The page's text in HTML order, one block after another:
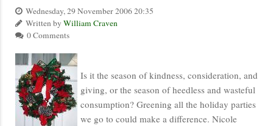
Wednesday, 29 November 2006 20:35
Written by William Craven
0 Comments
Is it the season of kindness, consideration, and
giving, or the season of heedless and wasteful
consumption? Greening all the holiday parties
we go to could make a difference. Nicole